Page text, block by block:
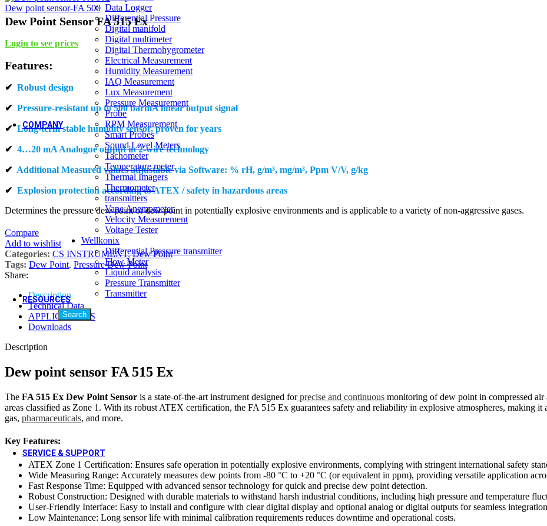
Data Logger
Differential Pressure
Digital manifold
Digital multimeter
Digital Thermohygrometer
Electrical Measurement
Humidity Measurement
IAQ Measurement
Lux Measurement
Pressure Measurement
Probe
RPM Measurement
Smart Probes
Sound Level Meters
Tachometer
Temperature meter
Thermal Imagers
Thermometer
transmitters
Vane Anemometer
Velocity Measurement
Voltage Tester
Wellkonix
Differential Pressure transmitter
Flow Meter
Liquid analysis
Pressure Transmitter
Transmitter
Search
New
Dairy
Oil & Gas
Oil & Gas
Chemical Industries
Chemical Industries
Cold Storage / Cold Chain /Cold
Transportation
Cold Storage / Cold Chain /Cold
Transportation
COMPANY
About us
Who we are
Who we are
Our Strengths
Our Strengths
Vision & Mission
Vision & Mission
Core Values
Core Values
Quality Policy
Quality Policy
RESOURCES
Video Gallery
Forms / Certificates & Approvals
Forms / Certificates & Approvals
Hot
Downloads
Social Media
SERVICE & SUPPORT
Calibration Services
Calibration Services
Field Installation Services
Field Installation Services
Training & Plant Seminars
Dew point sensor-FA 500
Dew Point Sensor FA 515 Ex
Login to see prices
Features:
✔ Robust design
✔ Pressure-resistant up to 500 barmA linear output signal
✔Long-term stable humidity sensor, proven for years
✔ 4…20 mA Analogue output in 2-wire technology
✔ Additional Measured values adjustable via Software: % rH, g/m³, mg/m³, Ppm V/V, g/kg
✔ Explosion protection according to ATEX / safety in hazardous areas
Determines the pressure dew point or dew point in potentially explosive environments and is applicable to a variety of non-aggressive gases.
Compare
Add to wishlist
Categories: CS INSTRUMENT, Dew Point
Tags: Dew Point, Pressure Dew Point
Share:
Description
Technical Data
APPLICATIONS
Downloads
Description
Dew point sensor FA 515 Ex
The FA 515 Ex Dew Point Sensor is a state-of-the-art instrument designed forprecise and continuous monitoring of dew point in compressed air
areas classified as Zone 1. With its robust ATEX certification, the FA 515 Ex guarantees safety and reliability in explosive atmospheres, making
gas, pharmaceuticals, and more.
Key Features:
ATEX Zone 1 Certification: Ensures safe operation in potentially explosive environments, complying with stringent international safety
Wide Measuring Range: Accurately measures dew points from -80 °C to +20 °C (or equivalent in ppm), providing versatile application
Fast Response Time: Equipped with advanced sensor technology for quick and precise dew point detection.
Robust Construction: Designed with durable materials to withstand harsh industrial conditions, including high pressure and temperature
User-Friendly Interface: Easy to install and configure with clear digital display and optional analog or digital outputs for seamless
Low Maintenance: Long sensor life with minimal calibration requirements reduces downtime and operational costs.